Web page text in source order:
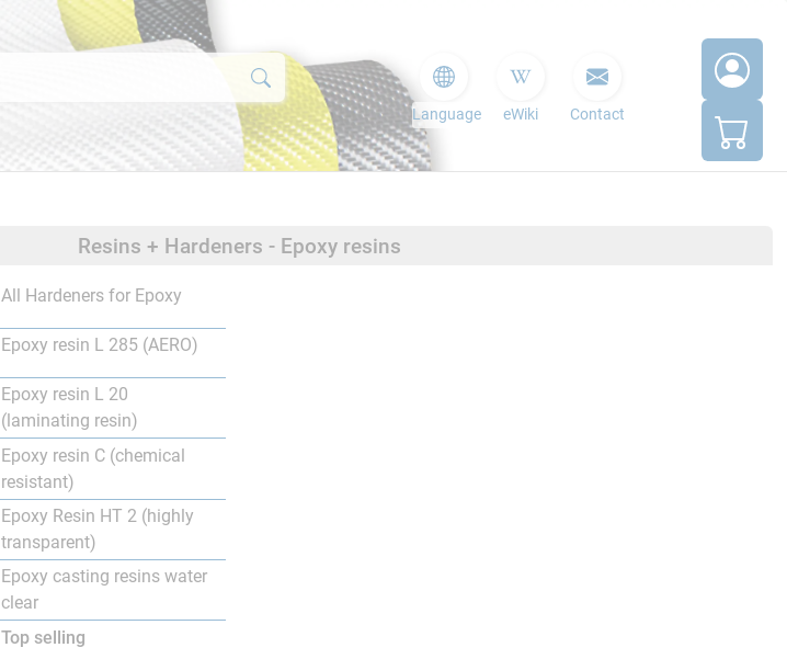
Language eWiki Contact
Resins + Hardeners - Epoxy resins
All Hardeners for Epoxy
Epoxy resin L 285 (AERO)
Epoxy resin L 20
(laminating resin)
Epoxy resin C (chemical
resistant)
Epoxy Resin HT 2 (highly
transparent)
Epoxy casting resins water
clear
Top selling